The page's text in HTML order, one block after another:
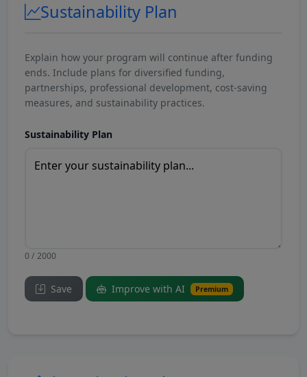
Sustainability Plan
Explain how your program will continue after funding
ends. Include plans for diversified funding,
partnerships, professional development, cost-saving
measures, and sustainability practices.
Sustainability Plan
0 / 2000
Save Improve with AI Premium